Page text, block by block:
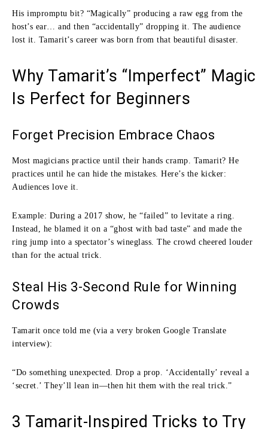
His impromptu bit? “Magically” producing a raw egg from the
host’s ear… and then “accidentally” dropping it. The audience
lost it. Tamarit’s career was born from that beautiful disaster.
Why Tamarit’s “Imperfect” Magic
Is Perfect for Beginners
Forget Precision Embrace Chaos
Most magicians practice until their hands cramp. Tamarit? He
practices until he can hide the mistakes. Here’s the kicker:
Audiences love it.
Example: During a 2017 show, he “failed” to levitate a ring.
Instead, he blamed it on a “ghost with bad taste” and made the
ring jump into a spectator’s wineglass. The crowd cheered louder
than for the actual trick.
Steal His 3-Second Rule for Winning
Crowds
Tamarit once told me (via a very broken Google Translate
interview):
“Do something unexpected. Drop a prop. ‘Accidentally’ reveal a
‘secret.’ They’ll lean in—then hit them with the real trick.”
3 Tamarit-Inspired Tricks to Try